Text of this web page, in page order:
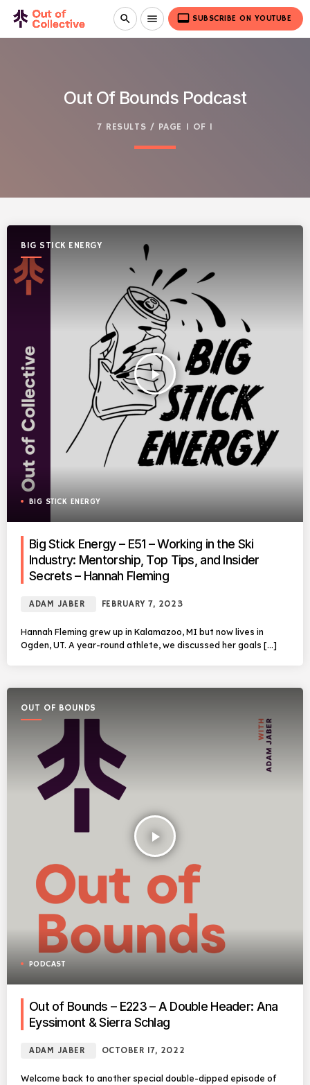
search menu video_label SUBSCRIBE ON YOUTUBE
Out Of Bounds Podcast
7 RESULTS / PAGE 1 OF 1
BIG STICK ENERGY
play_arrow
BIG STICK ENERGY
Big Stick Energy – E51 – Working in the Ski
Industry: Mentorship, Top Tips, and Insider
Secrets – Hannah Fleming
ADAM JABER FEBRUARY 7, 2023
Hannah Fleming grew up in Kalamazoo, MI but now lives in
Ogden, UT. A year-round athlete, we discussed her goals […]
OUT OF BOUNDS
play_arrow
PODCAST
Out of Bounds – E223 – A Double Header: Ana
Eyssimont & Sierra Schlag
ADAM JABER OCTOBER 17, 2022
Welcome back to another special double-dipped episode of